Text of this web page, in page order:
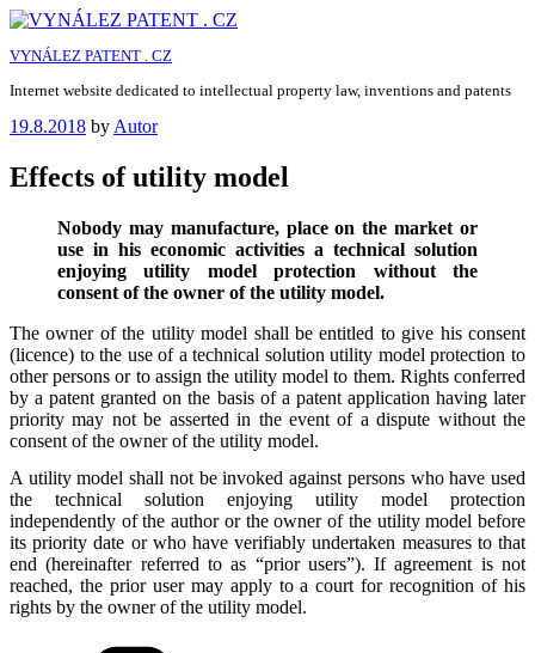
Skip
content
VYNÁLEZ PATENT . CZ
Internet website dedicated to intellectual property law, inventions and patents
Posted
19.8.2018 by Autor
Effects of utility model
Nobody may manufacture, place on the market or
use in his economic activities a technical solution
enjoying utility model protection without the
consent of the owner of the utility model.
The owner of the utility model shall be entitled to give his consent
(licence) to the use of a technical solution utility model protection to
other persons or to assign the utility model to them. Rights conferred
by a patent granted on the basis of a patent application having later
priority may not be asserted in the event of a dispute without the
consent of the owner of the utility model.
A utility model shall not be invoked against persons who have used
the technical solution enjoying utility model protection
independently of the author or the owner of the utility model before
its priority date or who have verifiably undertaken measures to that
end (hereinafter referred to as “prior users”). If agreement is not
reached, the prior user may apply to a court for recognition of his
rights by the owner of the utility model.